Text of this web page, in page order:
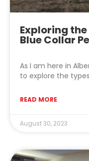
Exploring
Blue Collar
As I am here in
to explore the
READ MORE
August 30, 2023